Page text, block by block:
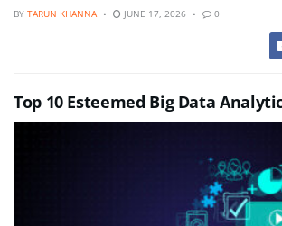
BY TARUN KHANNA JUNE 17, 2026 0
Top 10 Esteemed Big Data